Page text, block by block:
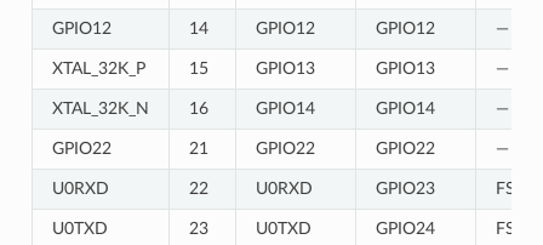
GPIO12 14 GPIO12 GPIO12 —
XTAL_32K_P 15 GPIO13 GPIO13 —
XTAL_32K_N 16 GPIO14 GPIO14 —
GPIO22 21 GPIO22 GPIO22 —
U0RXD 22 U0RXD GPIO23
U0TXD 23 U0TXD GPIO24